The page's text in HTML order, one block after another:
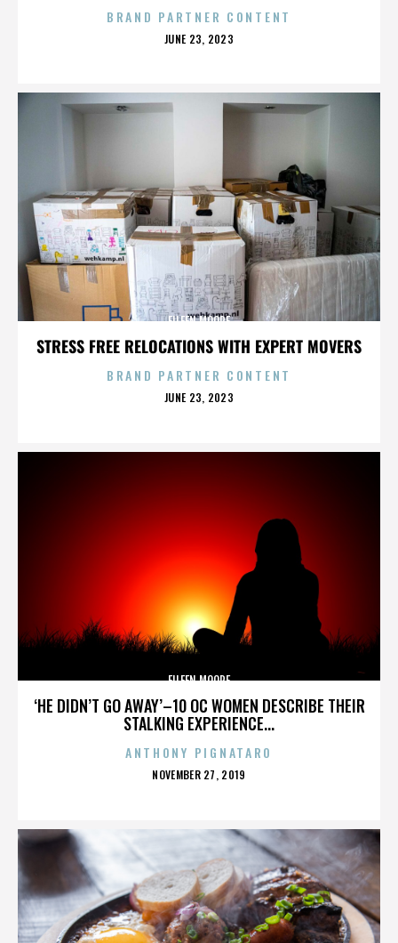
BRAND PARTNER CONTENT
POSTED
JUNE 23, 2023
STRESS FREE RELOCATIONS WITH EXPERT MOVERS
EILEEN MOORE
BRAND PARTNER CONTENT
POSTED
JUNE 23, 2023
‘HE DIDN’T GO AWAY’–10 OC WOMEN DESCRIBE THEIR
STALKING EXPERIENCE...
EILEEN MOORE
ANTHONY PIGNATARO
POSTED
NOVEMBER 27, 2019